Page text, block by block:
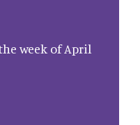
week of April